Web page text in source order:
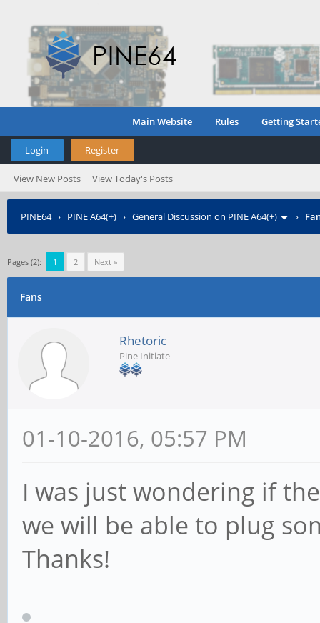
Main Website Rules Getting
Login Register
View New Posts View Today's Posts
PINE64› PINE A64(+) › General Discussion on PINE A64(+) ›
Pages (2): 1 2 Next »
Fans
Rhetoric
Pine Initiate
01-10-2016, 05:57 PM
I was just wondering if
we will be able to plug
Thanks!